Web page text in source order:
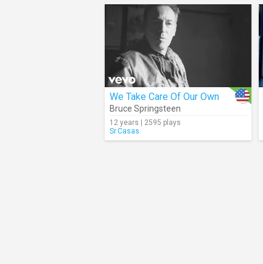
We Take Care Of Our Own
Bruce Springsteen
12 years | 2595 plays
Sr.Casas